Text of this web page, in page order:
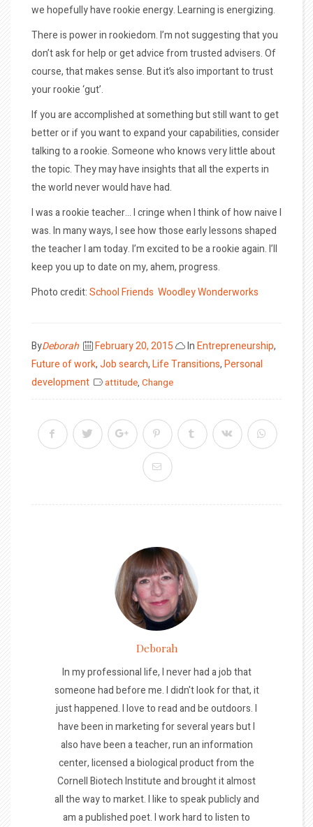
we hopefully have rookie energy. Learning is energizing.
There is power in rookiedom. I’m not suggesting that you
don’t ask for help or get advice from trusted advisers. Of
course, that makes sense. But it’s also important to trust
your rookie ‘gut’.
If you are accomplished at something but still want to get
better or if you want to expand your capabilities, consider
talking to a rookie. Someone who knows very little about
the topic. They may have insights that all the experts in
the world never would have had.
I was a rookie teacher… I cringe when I think of how naive I
was. In many ways, I see how those early lessons shaped
the teacher I am today. I’m excited to be a rookie again. I’ll
keep you up to date on my, ahem, progress.
Photo credit:School Friends Woodley Wonderworks
ByDeborah
Posted
on
February 20, 2015 InEntrepreneurship,
Future of work,Job search,Life Transitions,Personal
development
attitude, Change
Deborah
In my professional life, I never had a job that
someone had before me. I didn't look for that, it
just happened. I love to read and be outdoors. I
have been in marketing for several years but I
also have been a teacher, run an information
center, licensed a biological product from the
Cornell Biotech Institute and brought it almost
all the way to market. I like to speak publicly and
am a published poet. I work hard to listen to